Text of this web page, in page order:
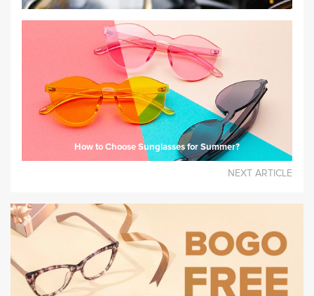
How to Choose Sunglasses for Summer?
NEXT ARTICLE